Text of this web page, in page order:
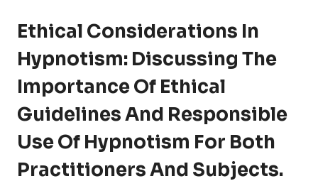
Ethical Considerations In
Hypnotism: Discussing The
Importance Of Ethical
Guidelines And Responsible
Use Of Hypnotism For Both
Practitioners And Subjects.